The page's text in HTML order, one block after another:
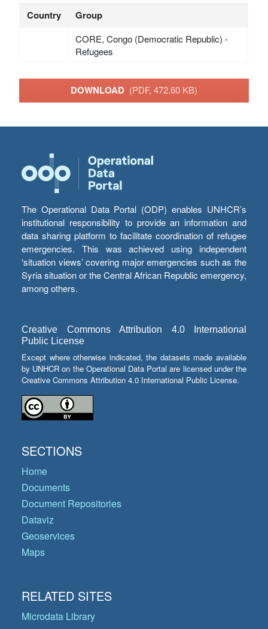
Country Group
CORE, Congo (Democratic Republic) -
Refugees
DOWNLOAD (PDF, 472.60 KB)
The Operational Data Portal (ODP) enables UNHCR’s
institutional responsibility to provide an information and
data sharing platform to facilitate coordination of refugee
emergencies. This was achieved using independent
‘situation views’ covering major emergencies such as the
Syria situation or the Central African Republic emergency,
among others.
Creative Commons Attribution 4.0 International
Public License
Except where otherwise indicated, the datasets made available
by UNHCR on the Operational Data Portal are licensed under the
Creative Commons Attribution 4.0 International Public License.
SECTIONS
Home
Documents
Document Repositories
Dataviz
Geoservices
Maps
RELATED SITES
Microdata Library